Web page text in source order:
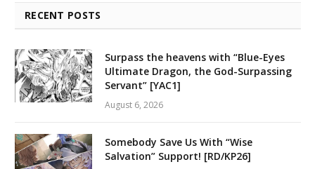
RECENT POSTS
Surpass the heavens with “Blue-Eyes
Ultimate Dragon, the God-Surpassing
Servant” [YAC1]
August 6, 2026
Somebody Save Us With “Wise
Salvation” Support! [RD/KP26]